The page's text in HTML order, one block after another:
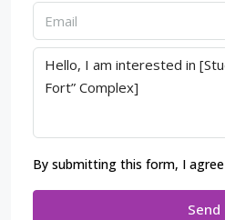
By submitting this form, I agree
Send